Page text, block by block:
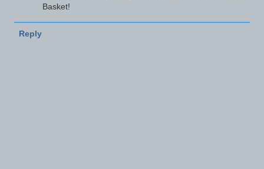
Basket!
Reply